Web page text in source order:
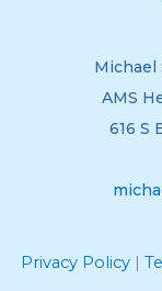
Michael
AMS
616 S
Privacy Policy |